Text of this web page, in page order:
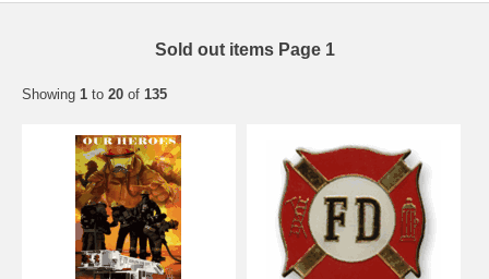
Sold out items Page 1
Showing 1 to 20 of 135